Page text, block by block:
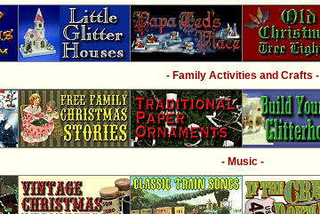
- Family Activities and Crafts -
- Music -